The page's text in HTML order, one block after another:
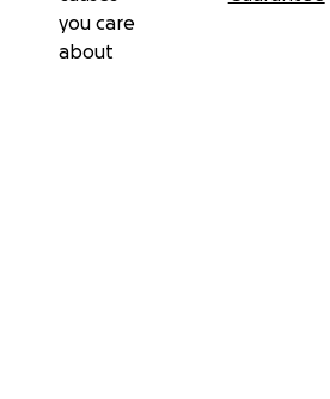
you care
about